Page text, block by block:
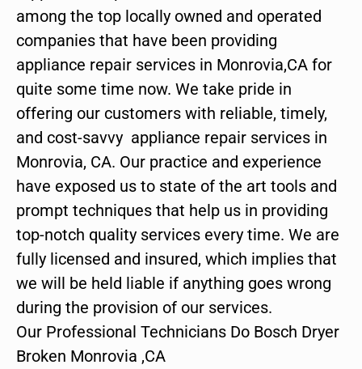
among the top locally owned and operated
companies that have been providing
appliance repair services in Monrovia,CA for
quite some time now. We take pride in
offering our customers with reliable, timely,
and cost-savvy appliance repair services in
Monrovia, CA. Our practice and experience
have exposed us to state of the art tools and
prompt techniques that help us in providing
top-notch quality services every time. We are
fully licensed and insured, which implies that
we will be held liable if anything goes wrong
during the provision of our services.
Our Professional Technicians Do Bosch Dryer
Broken Monrovia ,CA